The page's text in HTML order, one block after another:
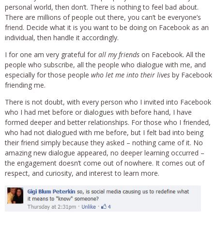
personal world, then don’t. There is nothing to feel bad about.
There are millions of people out there, you can’t be everyone’s
friend. Decide what it is you want to be doing on Facebook as an
individual, then handle it accordingly.
I for one am very grateful for all my friends on Facebook. All the
people who subscribe, all the people who dialogue with me, and
especially for those people who let me into their lives by Facebook
friending me.
There is not doubt, with every person who I invited into Facebook
who I had met before or dialogues with before hand, I have
formed deeper and better relationships. For those who I friended,
who had not dialogued with me before, but I felt bad into being
their friend simply because they asked – nothing came of it. No
amazing new dialogue appeared, no deeper learning occurred –
the engagement doesn’t come out of nowhere. It comes out of
respect, and curiosity, and interest to learn more.